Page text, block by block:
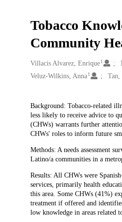
Tobacco
Community
Creators
Villacis Alvarez, Enrique 1
Veluz-Wilkins, Anna 1 Tan,
Description
Background: Tobacco-related
less likely to receive advice to
(CHWs) warrants further
CHWs' roles to inform future
Methods: A needs assessment
Latino/a communities in a
Results: All CHWs were
services, primarily health
this area. Some CHWs (41%)
treatment if offered and
low knowledge in areas related